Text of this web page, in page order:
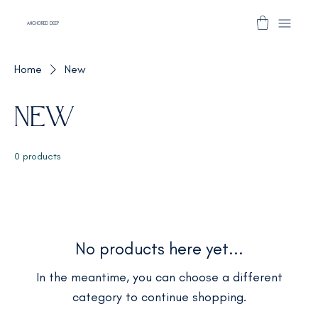
ANCHORED DEEP
Home New
New
0 products
No products here yet...
In the meantime, you can choose a different
category to continue shopping.